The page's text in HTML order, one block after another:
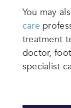
You may
care
treatment
doctor,
specialist